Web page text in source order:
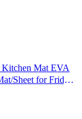
Mat EVA
Sheet for Fridge,